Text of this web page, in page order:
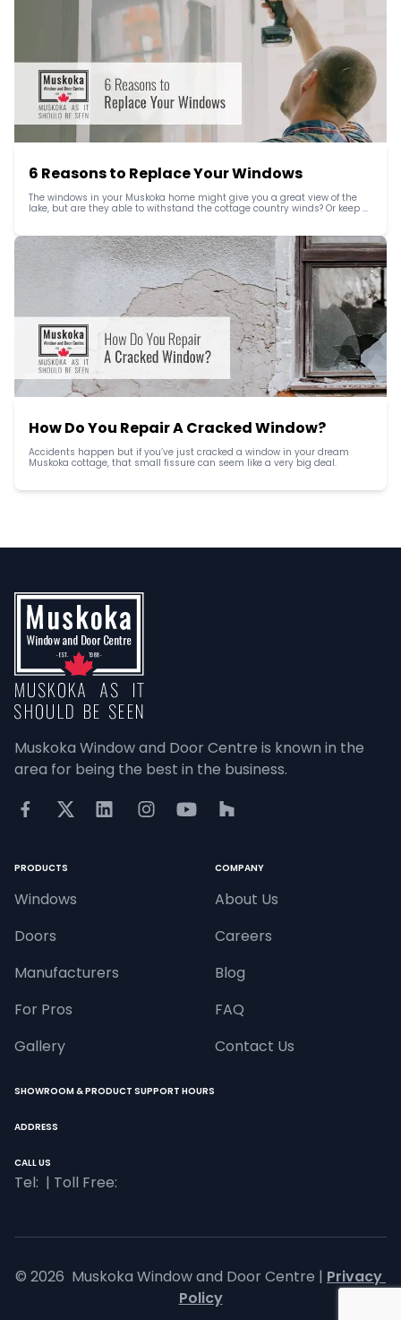
6 Reasons to Replace Your Windows
The windows in your Muskoka home might give you a great view of the
lake, but are they able to withstand the cottage country winds? Or keep
How Do You Repair A Cracked Window?
Accidents happen but if you’ve just cracked a window in your dream
Muskoka cottage, that small fissure can seem like a very big deal.
Muskoka Window and Door Centre is known in the
area for being the best in the business.
PRODUCTS
Windows
Doors
Manufacturers
For Pros
Gallery
COMPANY
About Us
Careers
Blog
FAQ
Contact Us
SHOWROOM & PRODUCT SUPPORT HOURS
ADDRESS
CALL US
Tel: | Toll Free:
© 2026 Muskoka Window and Door Centre | Privacy
Policy